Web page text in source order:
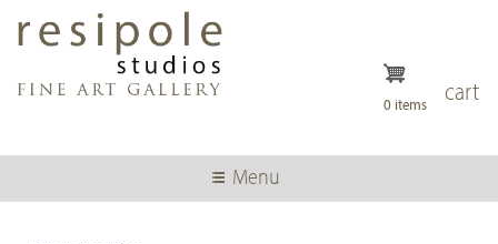
content
cart
0 items
Menu